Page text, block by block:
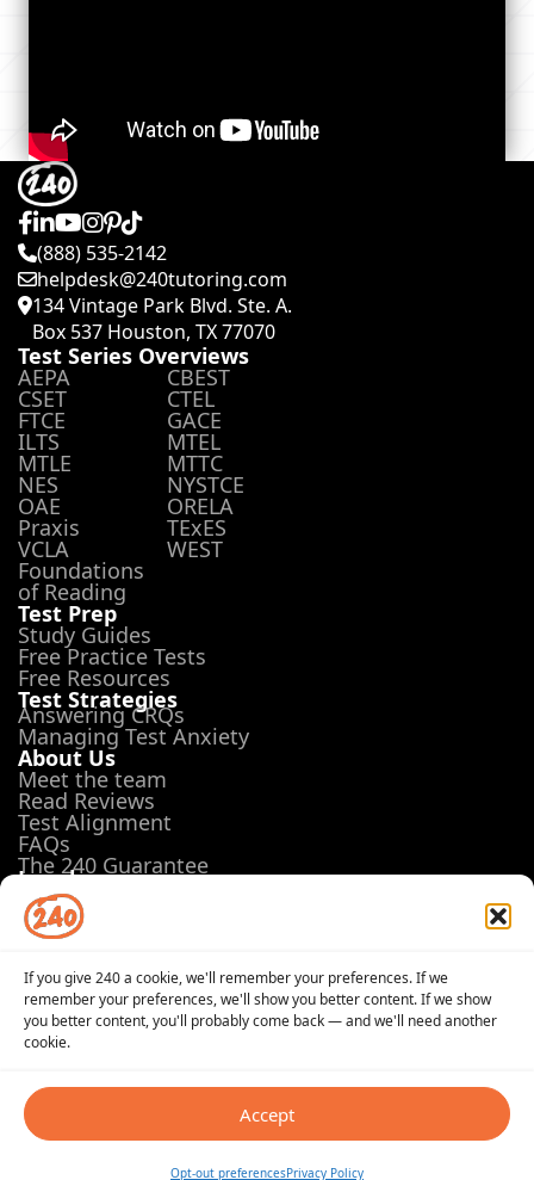
If you give 240 a cookie, we'll remember your preferences. If we
remember your preferences, we'll show you better content. If we show
you better content, you'll probably come back — and we'll need another
cookie.
Accept
Opt-out preferencesPrivacy Policy
(888) 535-2142
helpdesk@240tutoring.com
134 Vintage Park Blvd. Ste. A.
Box 537 Houston, TX 77070
Test Series Overviews
AEPA CBEST
CSET CTEL
FTCE GACE
ILTS MTEL
MTLE MTTC
NES NYSTCE
OAE ORELA
Praxis TExES
VCLA WEST
Foundations
of Reading
Test Prep
Study Guides
Free Practice Tests
Free Resources
Test Strategies
Answering CRQs
Managing Test Anxiety
About Us
Meet the team
Read Reviews
Test Alignment
FAQs
The 240 Guarantee
Legal
Terms of Use
Privacy Policy
Opt-out preferences
© 2026 240Tutoring, Inc. All Rights Reserved
Terms of Use
Privacy PolicyOpt-out preferences
PRAXIS® is a registered trademark of Educational Testing
Service (ETS) in the United States and other countries.